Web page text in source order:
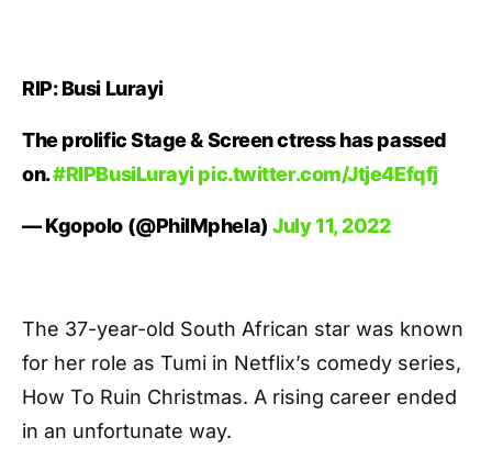
RIP: Busi Lurayi
The prolific Stage & Screen ctress has passed
on.#RIPBusiLurayipic.twitter.com/Jtje4Efqfj
— Kgopolo (@PhilMphela)July 11, 2022
The 37-year-old South African star was known
for her role as Tumi in Netflix’s comedy series,
How To Ruin Christmas. A rising career ended
in an unfortunate way.